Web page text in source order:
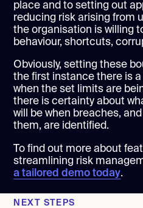
place and to setting out
reducing risk arising from
the organisation is willing
behaviour, shortcuts,
Obviously, setting these
the first instance there is a
when the set limits are
there is certainty about
will be when breaches,
them, are identified.
To find out more about
streamlining risk
a tailored demo today.
NEXT STEPS